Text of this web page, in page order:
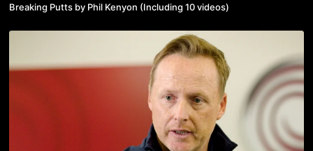
Breaking Putts by Phil Kenyon (Including 10 videos)